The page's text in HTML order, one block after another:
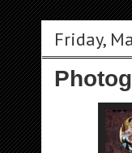
Friday,